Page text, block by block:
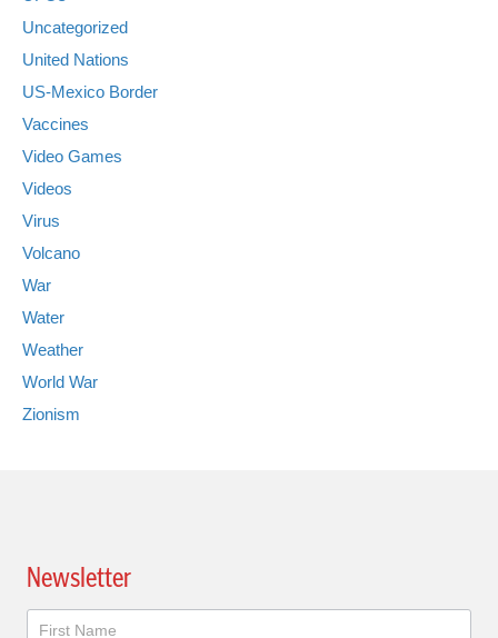
Uncategorized
United Nations
US-Mexico Border
Vaccines
Video Games
Videos
Virus
Volcano
War
Water
Weather
World War
Zionism
Newsletter
Newsletter